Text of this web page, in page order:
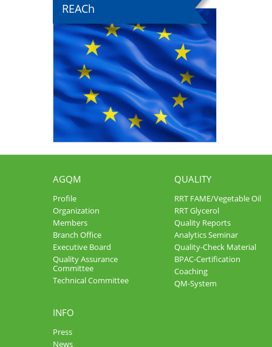
REACh
AGQM
Profile
Organization
Members
Branch Office
Executive Board
Quality Assurance
Committee
Technical Committee
INFO
Press
News
QUALITY
RRT FAME/Vegetable Oil
RRT Glycerol
Quality Reports
Analytics Seminar
Quality-Check Material
BPAC-Certification
Coaching
QM-System